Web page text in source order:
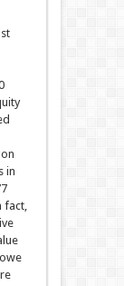
in
fact,